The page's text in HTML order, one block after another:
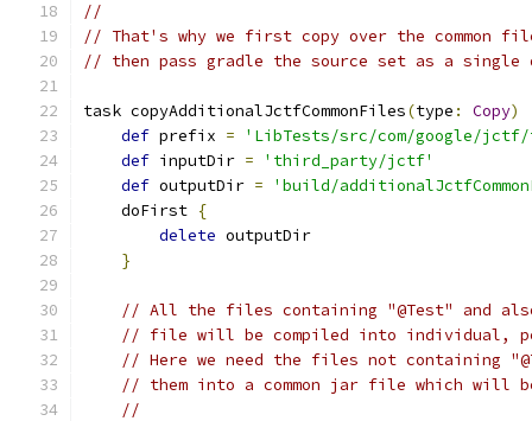
//
// That's why we first copy over the common
// then pass gradle the source set as a
task copyAdditionalJctfCommonFiles(type : Copy)
def prefix =
'LibTests/src/com/google/
def inputDir =
'third_party/jctf'
def outputDir =
'build/
    doFirst
{
delete outputDir
}
// All the files containing "@Test" and
// file will be compiled into individual,
// Here we need the files not containing
// them into a common jar file which will
//